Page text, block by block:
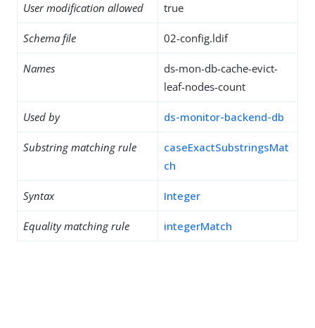
User modification allowed true
Schema file 02-config.ldif
Names
ds-mon-db-cache-evict-
leaf-nodes-count
Used by ds-monitor-backend-db
Substring matching rule
caseExactSubstringsMat
ch
Syntax Integer
Equality matching rule integerMatch